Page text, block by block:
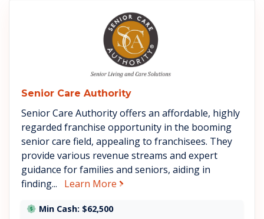
See Senior Care Authority
Senior Care Authority
Senior Care Authority offers an affordable, highly
regarded franchise opportunity in the booming
senior care field, appealing to franchisees. They
provide various revenue streams and expert
guidance for families and seniors, aiding in
finding...
Learn More about Senior Care Authority
Min Cash: $62,500